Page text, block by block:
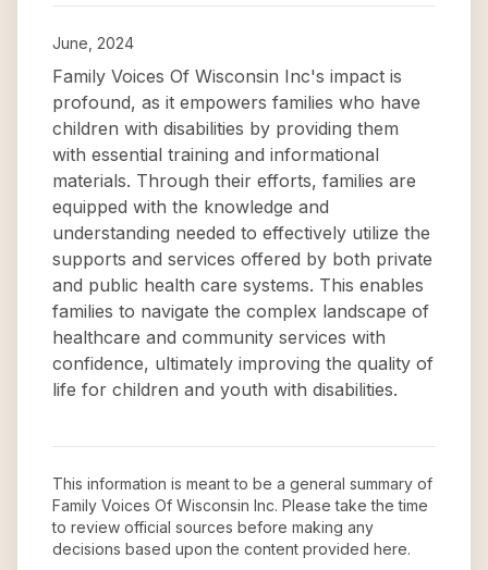
June, 2024
Family Voices Of Wisconsin Inc's impact is
profound, as it empowers families who have
children with disabilities by providing them
with essential training and informational
materials. Through their efforts, families are
equipped with the knowledge and
understanding needed to effectively utilize the
supports and services offered by both private
and public health care systems. This enables
families to navigate the complex landscape of
healthcare and community services with
confidence, ultimately improving the quality of
life for children and youth with disabilities.
This information is meant to be a general summary of
Family Voices Of Wisconsin Inc. Please take the time
to review official sources before making any
decisions based upon the content provided here.